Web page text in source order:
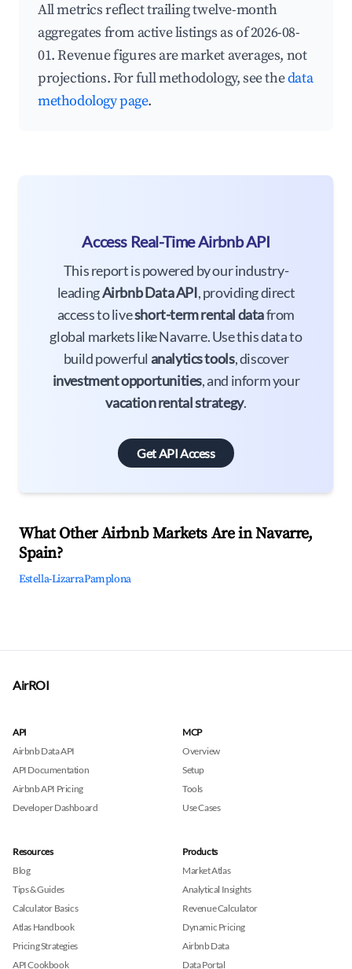
All metrics reflect trailing twelve-month
aggregates from active listings as of 2026-08-
01. Revenue figures are market averages, not
projections. For full methodology, see thedata
methodology page.
Access Real-Time Airbnb API
This report is powered by our industry-
leadingAirbnb Data API, providing direct
access to liveshort-term rental datafrom
global markets like Navarre. Use this data to
build powerful analytics tools, discover
investment opportunities, and inform your
vacation rental strategy.
Get API Access
What Other Airbnb Markets Are in Navarre,
Spain?
Estella-LizarraPamplona
AirROI
API
Airbnb Data API
API Documentation
Airbnb API Pricing
Developer Dashboard
MCP
Overview
Setup
Tools
Use Cases
Resources
Blog
Tips & Guides
Calculator Basics
Atlas Handbook
Pricing Strategies
API Cookbook
Products
Market Atlas
Analytical Insights
Revenue Calculator
Dynamic Pricing
Airbnb Data
Data Portal